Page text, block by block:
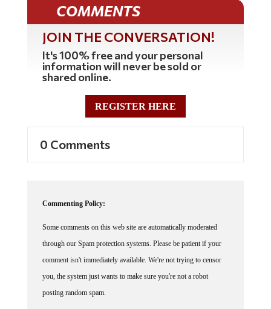
COMMENTS
JOIN THE CONVERSATION!
It's 100% free and your personal
information will never be sold or
shared online.
REGISTER HERE
0 Comments
Commenting Policy:
Some comments on this web site are automatically moderated
through our Spam protection systems. Please be patient if your
comment isn't immediately available. We're not trying to censor
you, the system just wants to make sure you're not a robot
posting random spam.